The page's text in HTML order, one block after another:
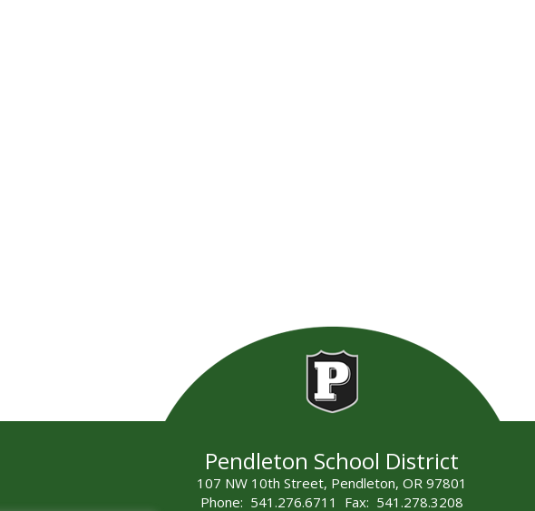
Pendleton School District
107 NW 10th Street, Pendleton, OR 97801
Phone: 541.276.6711 Fax: 541.278.3208